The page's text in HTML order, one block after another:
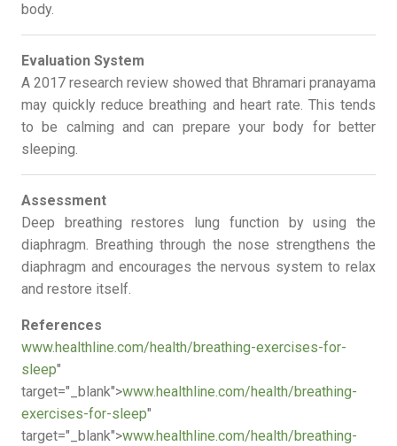
body.
Evaluation System
A 2017 research review showed that Bhramari pranayama
may quickly reduce breathing and heart rate. This tends
to be calming and can prepare your body for better
sleeping.
Assessment
Deep breathing restores lung function by using the
diaphragm. Breathing through the nose strengthens the
diaphragm and encourages the nervous system to relax
and restore itself.
References
www.healthline.com/health/breathing-exercises-for-
sleep"
target="_blank">www.healthline.com/health/breathing-
exercises-for-sleep"
target="_blank">www.healthline.com/health/breathing-